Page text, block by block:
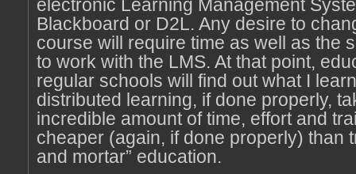
electronic Learning Management
Blackboard or D2L. Any desire to
course will require time as well as the
to work with the LMS. At that point,
regular schools will find out what I
distributed learning, if done properly,
incredible amount of time, effort and
cheaper (again, if done properly) than
and mortar” education.